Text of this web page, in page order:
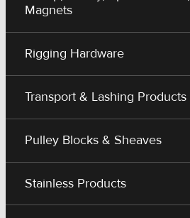
Magnets
Rigging Hardware
Transport & Lashing Products
Pulley Blocks & Sheaves
Stainless Products